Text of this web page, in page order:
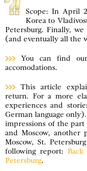
Scope: In April
Korea to
Petersburg. Finally,
(and eventually all the
You can find
accomodations.
This article
return. For a more
experiences and
German language
impressions of the
and Moscow, another
Moscow, St.
following report:
Petersburg.